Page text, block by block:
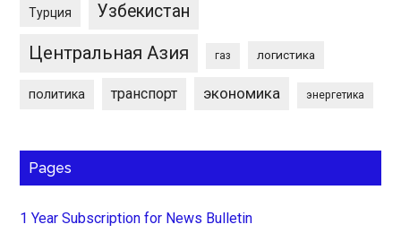
Турция Узбекистан
Центральная Азия газ логистика
политика транспорт экономика энергетика
Pages
1 Year Subscription for News Bulletin